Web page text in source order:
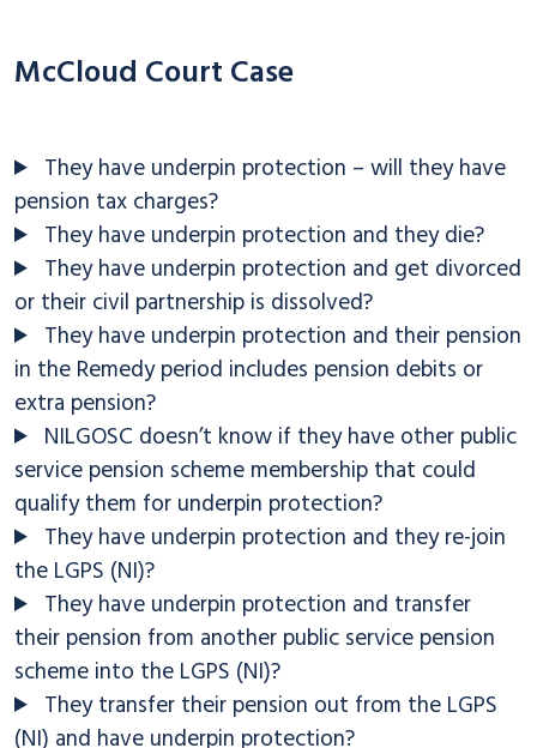
McCloud Court Case
They have underpin protection – will they have
pension tax charges?
They have underpin protection and they die?
They have underpin protection and get divorced
or their civil partnership is dissolved?
They have underpin protection and their pension
in the Remedy period includes pension debits or
extra pension?
NILGOSC doesn’t know if they have other public
service pension scheme membership that could
qualify them for underpin protection?
They have underpin protection and they re-join
the LGPS (NI)?
They have underpin protection and transfer
their pension from another public service pension
scheme into the LGPS (NI)?
They transfer their pension out from the LGPS
(NI) and have underpin protection?